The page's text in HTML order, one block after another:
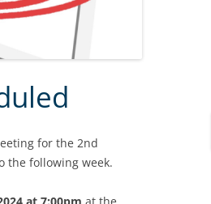
for the 2nd
the following week.